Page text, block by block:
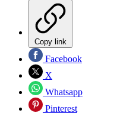
Copy link
Facebook
X
Whatsapp
Pinterest